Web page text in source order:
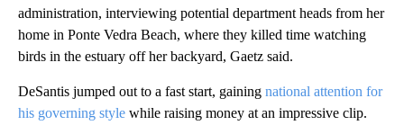
administration, interviewing potential department heads from her
home in Ponte Vedra Beach, where they killed time watching
birds in the estuary off her backyard, Gaetz said.
DeSantis jumped out to a fast start, gaining national attention for
his governing style while raising money at an impressive clip.